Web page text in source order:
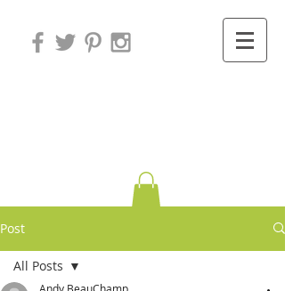
Post
All Posts
Andy BeauChamp